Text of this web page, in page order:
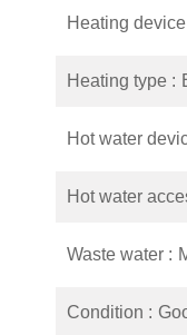
Heating device
Heating type
Hot water
Hot water
Waste water
Condition